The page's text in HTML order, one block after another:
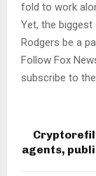
fold to work
Yet, the
Rodgers be a
Follow Fox
subscribe to
agents,